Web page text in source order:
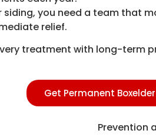
you need a team that
relief.
treatment with long-
Get Permanent